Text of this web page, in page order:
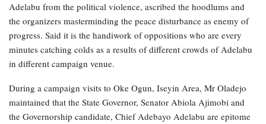
Adelabu from the political violence, ascribed the hoodlums and
the organizers masterminding the peace disturbance as enemy of
progress. Said it is the handiwork of oppositions who are every
minutes catching colds as a results of different crowds of Adelabu
in different campaign venue.
During a campaign visits to Oke Ogun, Iseyin Area, Mr Oladejo
maintained that the State Governor, Senator Abiola Ajimobi and
the Governorship candidate, Chief Adebayo Adelabu are epitome